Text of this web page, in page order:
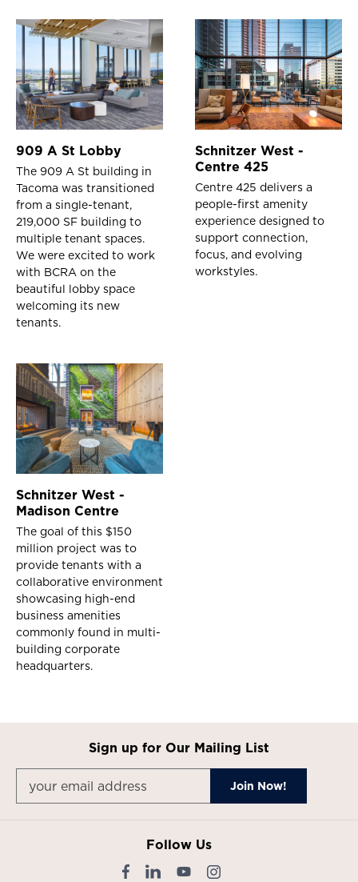
909 A St Lobby
The 909 A St building in
Tacoma was transitioned
from a single-tenant,
219,000 SF building to
multiple tenant spaces.
We were excited to work
with BCRA on the
beautiful lobby space
welcoming its new
tenants.
Schnitzer West -
Centre 425
Centre 425 delivers a
people-first amenity
experience designed to
support connection,
focus, and evolving
workstyles.
Schnitzer West -
Madison Centre
The goal of this $150
million project was to
provide tenants with a
collaborative environment
showcasing high-end
business amenities
commonly found in multi-
building corporate
headquarters.
Sign up for Our Mailing List
Follow Us